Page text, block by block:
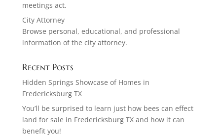
meetings act.
City Attorney
Browse personal, educational, and professional
information of the city attorney.
Recent Posts
Hidden Springs Showcase of Homes in
Fredericksburg TX
You’ll be surprised to learn just how bees can effect
land for sale in Fredericksburg TX and how it can
benefit you!